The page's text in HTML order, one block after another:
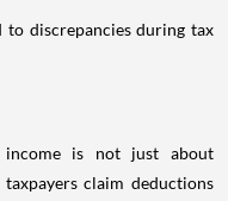
to discrepancies during tax
income is not just about
claim deductions